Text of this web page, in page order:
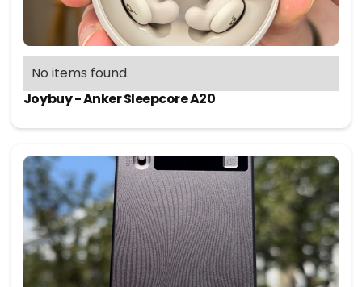
No items found.
Joybuy - Anker Sleepcore A20